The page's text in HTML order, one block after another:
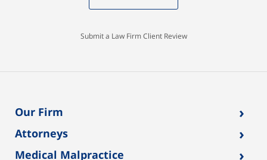
Submit a Law Firm Client Review
Our Firm ›
Attorneys ›
Medical Malpractice ›